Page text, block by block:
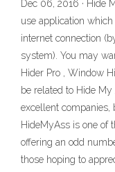
Dec 06, 2016 · Hide
use application
internet connection
system). You may
Hider Pro , Window
be related to Hide My
excellent companies,
HideMyAss is one of
offering an odd
those hoping to